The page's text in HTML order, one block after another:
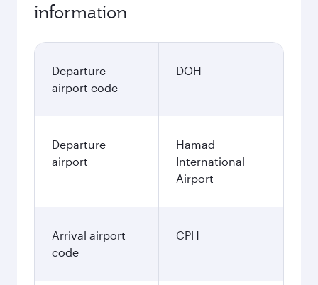
information
Departure
airport code
DOH
Departure
airport
Hamad
International
Airport
Arrival airport
code
CPH